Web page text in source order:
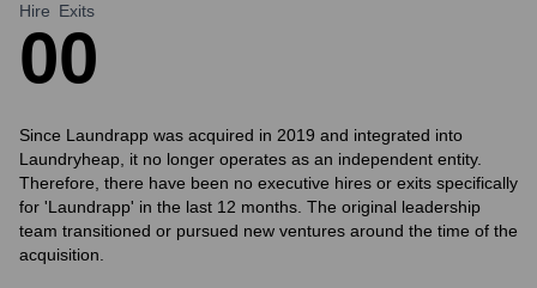
Hire
0
Exits
0
Since Laundrapp was acquired in 2019 and integrated into
Laundryheap, it no longer operates as an independent entity.
Therefore, there have been no executive hires or exits specifically
for 'Laundrapp' in the last 12 months. The original leadership
team transitioned or pursued new ventures around the time of the
acquisition.